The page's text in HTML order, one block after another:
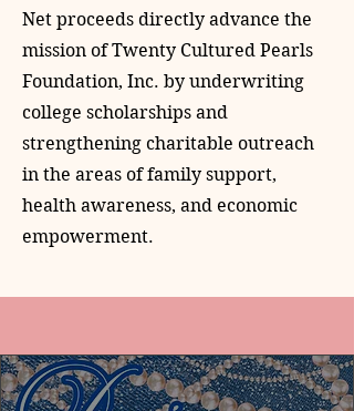
Net proceeds directly advance the
mission of Twenty Cultured Pearls
Foundation, Inc. by underwriting
college scholarships and
strengthening charitable outreach
in the areas of family support,
health awareness, and economic
empowerment.